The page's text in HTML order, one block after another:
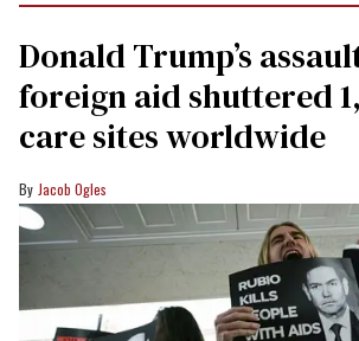
Donald Trump’s
foreign aid shuttered
care sites worldwide
Jacob Ogles